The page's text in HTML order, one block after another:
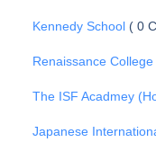
Kennedy School ( 0
Renaissance
The ISF Acadmey
Japanese